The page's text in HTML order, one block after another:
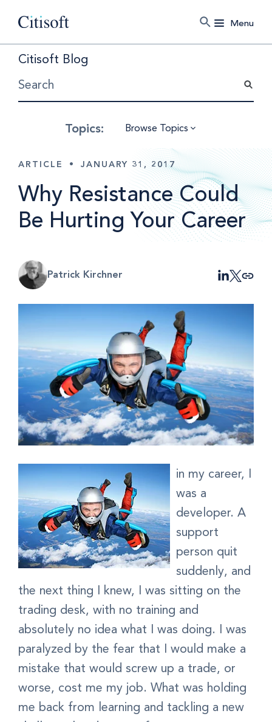
Menu
Citisoft Blog
Browse Topics
ARTICLE • JANUARY 31, 2017
Why Resistance Could
Be Hurting Your Career
Patrick Kirchner
in my career, I
was a
developer. A
support
person quit
suddenly, and
the next thing I knew, I was sitting on the
trading desk, with no training and
absolutely no idea what I was doing. I was
paralyzed by the fear that I would make a
mistake that would screw up a trade, or
worse, cost me my job. What was holding
me back from learning and tackling a new